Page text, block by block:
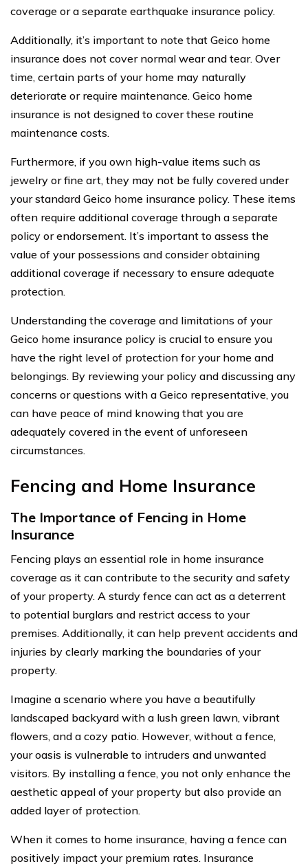
coverage or a separate earthquake insurance policy.
Additionally, it’s important to note that Geico home
insurance does not cover normal wear and tear. Over
time, certain parts of your home may naturally
deteriorate or require maintenance. Geico home
insurance is not designed to cover these routine
maintenance costs.
Furthermore, if you own high-value items such as
jewelry or fine art, they may not be fully covered under
your standard Geico home insurance policy. These items
often require additional coverage through a separate
policy or endorsement. It’s important to assess the
value of your possessions and consider obtaining
additional coverage if necessary to ensure adequate
protection.
Understanding the coverage and limitations of your
Geico home insurance policy is crucial to ensure you
have the right level of protection for your home and
belongings. By reviewing your policy and discussing any
concerns or questions with a Geico representative, you
can have peace of mind knowing that you are
adequately covered in the event of unforeseen
circumstances.
Fencing and Home Insurance
The Importance of Fencing in Home
Insurance
Fencing plays an essential role in home insurance
coverage as it can contribute to the security and safety
of your property. A sturdy fence can act as a deterrent
to potential burglars and restrict access to your
premises. Additionally, it can help prevent accidents and
injuries by clearly marking the boundaries of your
property.
Imagine a scenario where you have a beautifully
landscaped backyard with a lush green lawn, vibrant
flowers, and a cozy patio. However, without a fence,
your oasis is vulnerable to intruders and unwanted
visitors. By installing a fence, you not only enhance the
aesthetic appeal of your property but also provide an
added layer of protection.
When it comes to home insurance, having a fence can
positively impact your premium rates. Insurance